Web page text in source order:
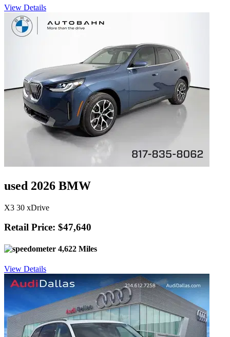
View Details
used 2026 BMW
X3 30 xDrive
Retail Price: $47,640
4,622 Miles
View Details